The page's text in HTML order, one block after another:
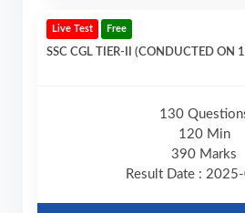
Live Test Free
SSC CGL TIER-II (CONDUCTED ON
130
120 Min
390 Marks
Result Date :